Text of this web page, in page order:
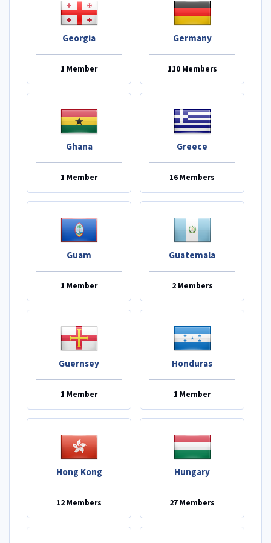
Georgia
1 Member
Germany
110 Members
Ghana
1 Member
Greece
16 Members
Guam
1 Member
Guatemala
2 Members
Guernsey
1 Member
Honduras
1 Member
Hong Kong
12 Members
Hungary
27 Members